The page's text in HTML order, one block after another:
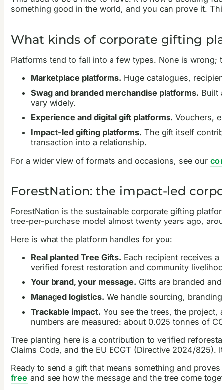
something good in the world, and you can prove it.
What kinds of corporate gifting
Platforms tend to fall into a few types. None is
Marketplace platforms. Huge catalogues,
Swag and branded merchandise platforms. Built
vary widely.
Experience and digital gift platforms. Vouchers,
Impact-led gifting platforms. The gift itself
transaction into a relationship.
For a wider view of formats and occasions, see our
ForestNation: the impact-led
ForestNation is the sustainable corporate gifting
tree-per-purchase model almost twenty years ago,
Here is what the platform handles for you:
Real planted Tree Gifts. Each recipient receives
verified forest restoration and community
Your brand, your message. Gifts are branded
Managed logistics. We handle sourcing,
Trackable impact. You see the trees, the
numbers are measured: about 0.025 tonnes of
Tree planting here is a contribution to verified
Claims Code, and the EU ECGT (Directive 2024/
Ready to send a gift that means something and
free and see how the message and the tree come